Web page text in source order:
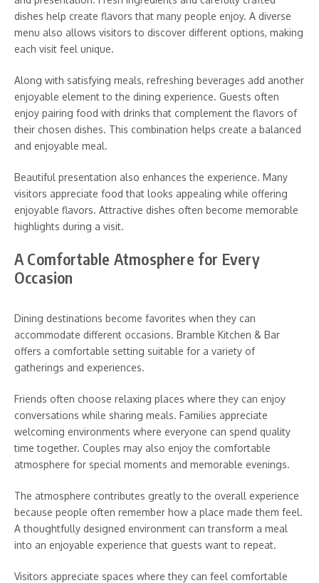
dishes help create flavors that many people enjoy. A diverse
menu also allows visitors to discover different options, making
each visit feel unique.
Along with satisfying meals, refreshing beverages add another
enjoyable element to the dining experience. Guests often
enjoy pairing food with drinks that complement the flavors of
their chosen dishes. This combination helps create a balanced
and enjoyable meal.
Beautiful presentation also enhances the experience. Many
visitors appreciate food that looks appealing while offering
enjoyable flavors. Attractive dishes often become memorable
highlights during a visit.
A Comfortable Atmosphere for Every
Occasion
Dining destinations become favorites when they can
accommodate different occasions. Bramble Kitchen & Bar
offers a comfortable setting suitable for a variety of
gatherings and experiences.
Friends often choose relaxing places where they can enjoy
conversations while sharing meals. Families appreciate
welcoming environments where everyone can spend quality
time together. Couples may also enjoy the comfortable
atmosphere for special moments and memorable evenings.
The atmosphere contributes greatly to the overall experience
because people often remember how a place made them feel.
A thoughtfully designed environment can transform a meal
into an enjoyable experience that guests want to repeat.
Visitors appreciate spaces where they can feel comfortable